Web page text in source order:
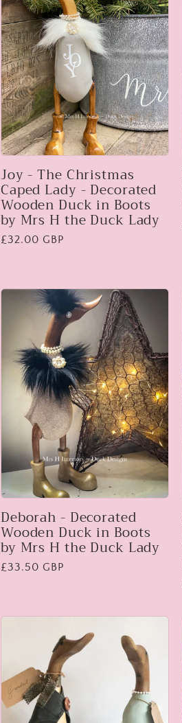
Joy - The Christmas
Caped Lady - Decorated
Wooden Duck in Boots
by Mrs H the Duck Lady
Regular
£32.00 GBP
Deborah - Decorated
Wooden Duck in Boots
by Mrs H the Duck Lady
Regular
£33.50 GBP